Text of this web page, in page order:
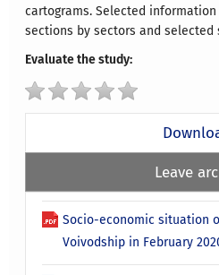
cartograms. Selected
sections by sectors and selected
Evaluate the study:
Leave
Socio-economic situation
Voivodship in February